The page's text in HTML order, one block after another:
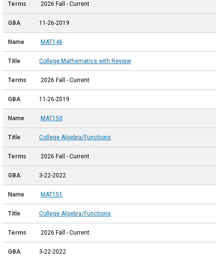
2026 Fall - Current
11-26-2019
MAT146
College Mathematics with Review
2026 Fall - Current
11-26-2019
MAT150
College Algebra/Functions
2026 Fall - Current
3-22-2022
MAT151
College Algebra/Functions
2026 Fall - Current
3-22-2022